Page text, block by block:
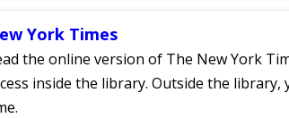
York Times
the online version of The New York
inside the library. Outside the library,